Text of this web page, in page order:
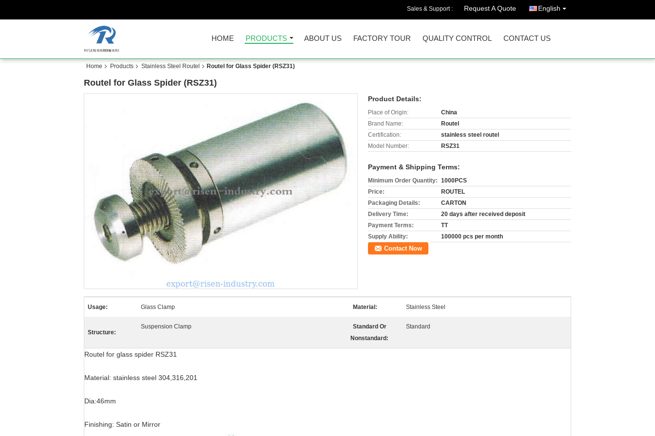
Sales & Support : Request A Quote English
HOME PRODUCTS ABOUT US FACTORY TOUR QUALITY CONTROL CONTACT US
Home Products Stainless Steel Routel Routel for Glass Spider (RSZ31)
Routel for Glass Spider (RSZ31)
Product Details:
Place of Origin:
China
Brand Name:
Routel
Certification:
stainless steel routel
Model Number:
RSZ31
Payment & Shipping Terms:
Minimum Order Quantity: 1000PCS
Price:
ROUTEL
Packaging Details:
CARTON
Delivery Time:
20 days after received deposit
Payment Terms:
TT
Supply Ability:
100000 pcs per month
Contact Now
Usage: Glass Clamp Material: Stainless Steel
Structure:
Suspension Clamp
Standard Or
Nonstandard:
Standard
Routel for glass spider RSZ31
Material: stainless steel 304,316,201
Dia:46mm
Finishing: Satin or Mirror